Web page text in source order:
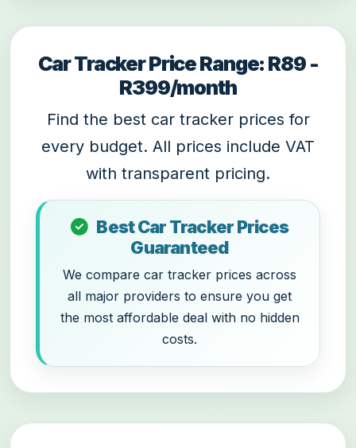
Car Tracker Price Range: R89 -
R399/month
Find the best car tracker prices for
every budget. All prices include VAT
with transparent pricing.
Best Car Tracker Prices
Guaranteed
We compare car tracker prices across
all major providers to ensure you get
the most affordable deal with no hidden
costs.